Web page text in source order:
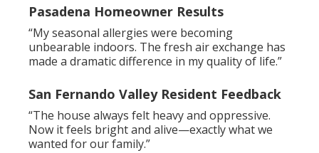
Pasadena Homeowner Results
“My seasonal allergies were becoming
unbearable indoors. The fresh air exchange has
made a dramatic difference in my quality of life.”
San Fernando Valley Resident Feedback
“The house always felt heavy and oppressive.
Now it feels bright and alive—exactly what we
wanted for our family.”